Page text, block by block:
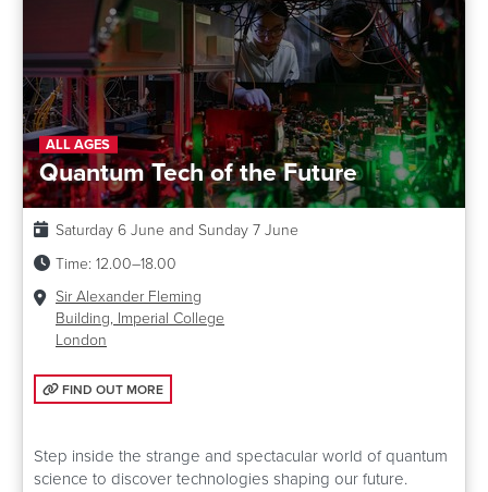
ALL AGES
Quantum Tech of the Future
Date:
Saturday 6 June and Sunday 7 June
Time: 12.00–18.00
Venue:
Sir Alexander Fleming
Building, Imperial College
London
FIND OUT MORE: QUANTUM TECH OF THE FUTURE
FIND OUT MORE
Step inside the strange and spectacular world of quantum
science to discover technologies shaping our future.